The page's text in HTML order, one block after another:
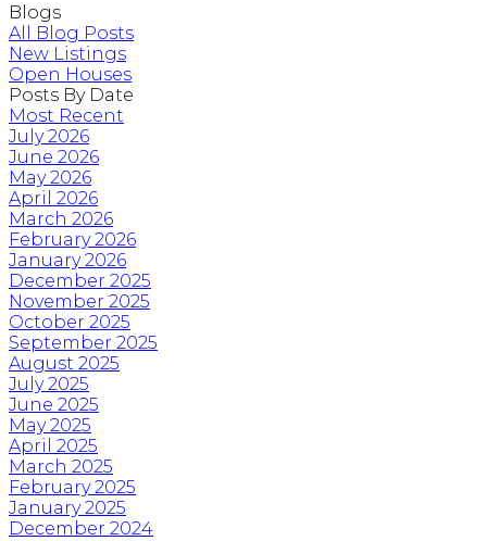
Blogs
All Blog Posts
New Listings
Open Houses
Posts By Date
Most Recent
July 2026
June 2026
May 2026
April 2026
March 2026
February 2026
January 2026
December 2025
November 2025
October 2025
September 2025
August 2025
July 2025
June 2025
May 2025
April 2025
March 2025
February 2025
January 2025
December 2024